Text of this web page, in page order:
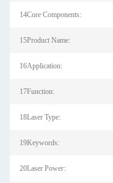
14Core Components:
15Product Name:
16Application:
17Function:
18Laser Type:
19Keywords:
20Laser Power: